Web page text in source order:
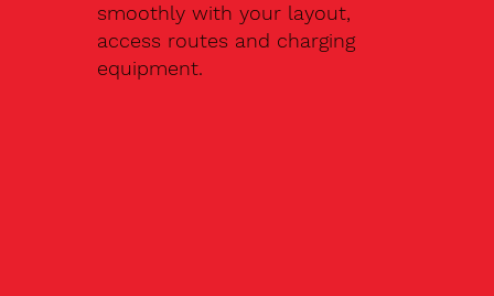
smoothly with your layout,
access routes and charging
equipment.